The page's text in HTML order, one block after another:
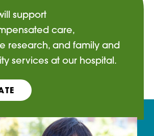
support
care,
research, and family and
services at our hospital.